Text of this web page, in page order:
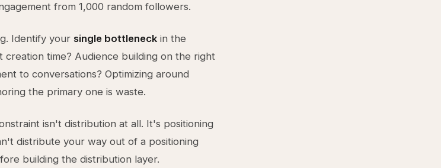
from 1,000 random followers.
Identify your single bottleneck in the
creation time? Audience building on the right
to conversations? Optimizing around
the primary one is waste.
isn't distribution at all. It's positioning
distribute your way out of a positioning
building the distribution layer.